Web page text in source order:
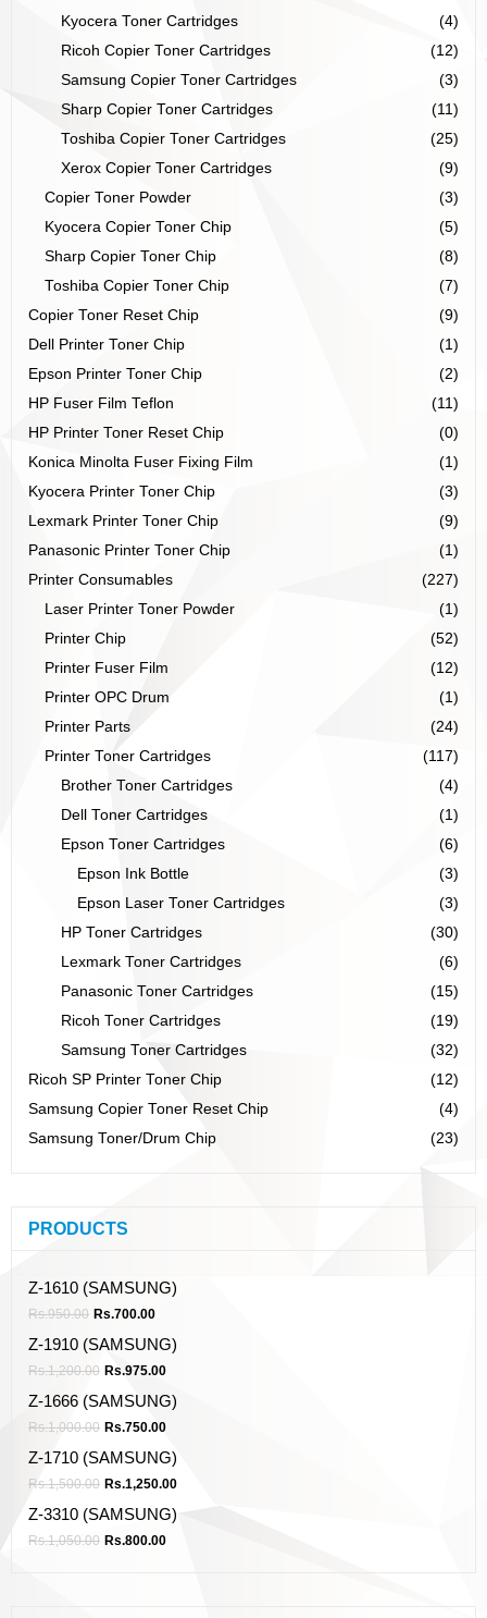
Kyocera Toner Cartridges
(4)
Ricoh Copier Toner Cartridges
(12)
Samsung Copier Toner Cartridges
(3)
Sharp Copier Toner Cartridges
(11)
Toshiba Copier Toner Cartridges
(25)
Xerox Copier Toner Cartridges
(9)
Copier Toner Powder
(3)
Kyocera Copier Toner Chip
(5)
Sharp Copier Toner Chip
(8)
Toshiba Copier Toner Chip
(7)
Copier Toner Reset Chip
(9)
Dell Printer Toner Chip
(1)
Epson Printer Toner Chip
(2)
HP Fuser Film Teflon
(11)
HP Printer Toner Reset Chip
(0)
Konica Minolta Fuser Fixing Film
(1)
Kyocera Printer Toner Chip
(3)
Lexmark Printer Toner Chip
(9)
Panasonic Printer Toner Chip
(1)
Printer Consumables
(227)
Laser Printer Toner Powder
(1)
Printer Chip
(52)
Printer Fuser Film
(12)
Printer OPC Drum
(1)
Printer Parts
(24)
Printer Toner Cartridges
(117)
Brother Toner Cartridges
(4)
Dell Toner Cartridges
(1)
Epson Toner Cartridges
(6)
Epson Ink Bottle
(3)
Epson Laser Toner Cartridges
(3)
HP Toner Cartridges
(30)
Lexmark Toner Cartridges
(6)
Panasonic Toner Cartridges
(15)
Ricoh Toner Cartridges
(19)
Samsung Toner Cartridges
(32)
Ricoh SP Printer Toner Chip
(12)
Samsung Copier Toner Reset Chip
(4)
Samsung Toner/Drum Chip
(23)
PRODUCTS
Z-1610 (SAMSUNG)
Rs.950.00 Rs.700.00
Z-1910 (SAMSUNG)
Rs.1,200.00 Rs.975.00
Z-1666 (SAMSUNG)
Rs.1,000.00 Rs.750.00
Z-1710 (SAMSUNG)
Rs.1,500.00 Rs.1,250.00
Z-3310 (SAMSUNG)
Rs.1,050.00 Rs.800.00